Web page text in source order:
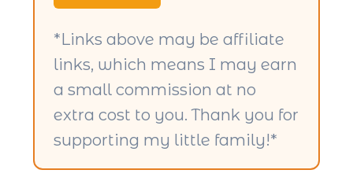
*Links above may be affiliate
links, which means I may earn
a small commission at no
extra cost to you. Thank you for
supporting my little family!*